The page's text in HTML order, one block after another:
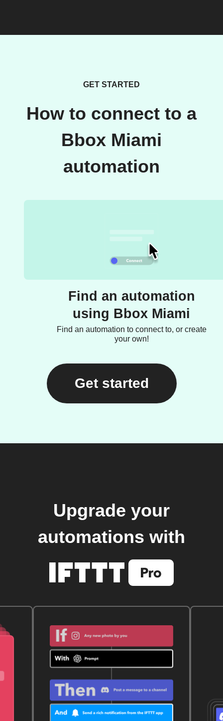
GET STARTED
How to connect to a
Bbox Miami
automation
Find an automation
using Bbox Miami
Find an automation to connect to, or create
your own!
Get started
Upgrade your
automations with